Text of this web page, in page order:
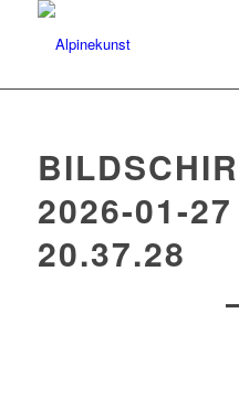
2026-01-27
20.37.28